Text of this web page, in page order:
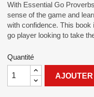
With Essential Go
sense of the game and
with confidence. This
go player looking to take
Quantité